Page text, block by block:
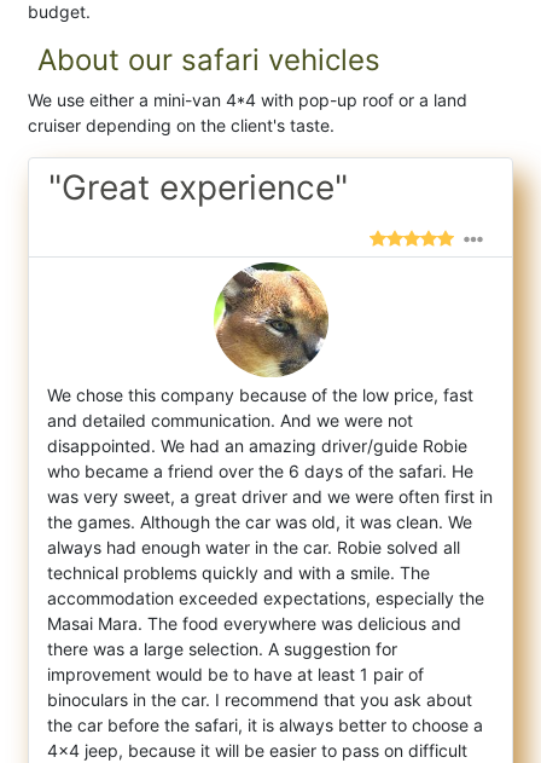
budget.
About our safari vehicles
We use either a mini-van 4*4 with pop-up roof or a land
cruiser depending on the client's taste.
"Great experience"
We chose this company because of the low price, fast
and detailed communication. And we were not
disappointed. We had an amazing driver/guide Robie
who became a friend over the 6 days of the safari. He
was very sweet, a great driver and we were often first in
the games. Although the car was old, it was clean. We
always had enough water in the car. Robie solved all
technical problems quickly and with a smile. The
accommodation exceeded expectations, especially the
Masai Mara. The food everywhere was delicious and
there was a large selection. A suggestion for
improvement would be to have at least 1 pair of
binoculars in the car. I recommend that you ask about
the car before the safari, it is always better to choose a
4x4 jeep, because it will be easier to pass on difficult